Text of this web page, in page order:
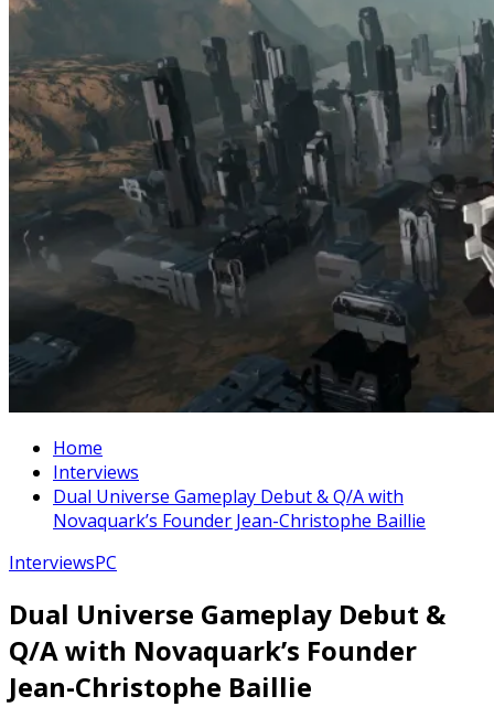
Home
Interviews
Dual Universe Gameplay Debut & Q/A with
Novaquark’s Founder Jean-Christophe Baillie
InterviewsPC
Dual Universe Gameplay Debut &
Q/A with Novaquark’s Founder
Jean-Christophe Baillie